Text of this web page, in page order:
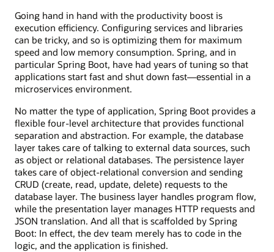
Going hand in hand with the productivity boost is
execution efficiency. Configuring services and libraries
can be tricky, and so is optimizing them for maximum
speed and low memory consumption. Spring, and in
particular Spring Boot, have had years of tuning so that
applications start fast and shut down fast—essential in a
microservices environment.
No matter the type of application, Spring Boot provides a
flexible four-level architecture that provides functional
separation and abstraction. For example, the database
layer takes care of talking to external data sources, such
as object or relational databases. The persistence layer
takes care of object-relational conversion and sending
CRUD (create, read, update, delete) requests to the
database layer. The business layer handles program flow,
while the presentation layer manages HTTP requests and
JSON translation. And all that is scaffolded by Spring
Boot: In effect, the dev team merely has to code in the
logic, and the application is finished.